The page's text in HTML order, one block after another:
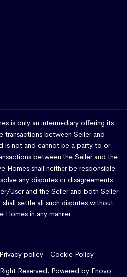
is only an intermediary offering its
between Seller and
is not and cannot be a party to or
between the Seller and the
Homes shall neither be responsible
any disputes or disagreements
User and the Seller and both Seller
settle all such disputes without
Homes in any manner.
Reserved. Powered by Enovo
Privacy policy Cookie Policy